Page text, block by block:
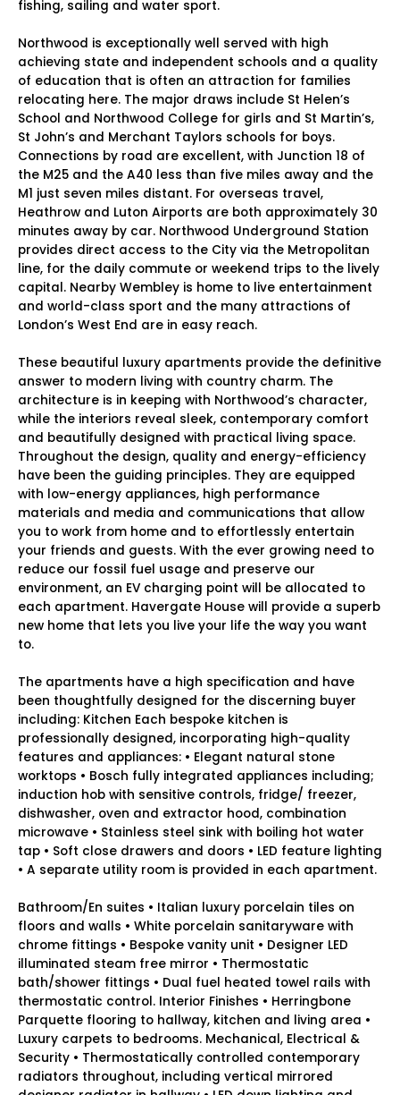
fishing, sailing and water sport.
Northwood is exceptionally well served with high
achieving state and independent schools and a quality
of education that is often an attraction for families
relocating here. The major draws include St Helen’s
School and Northwood College for girls and St Martin’s,
St John’s and Merchant Taylors schools for boys.
Connections by road are excellent, with Junction 18 of
the M25 and the A40 less than five miles away and the
M1 just seven miles distant. For overseas travel,
Heathrow and Luton Airports are both approximately 30
minutes away by car. Northwood Underground Station
provides direct access to the City via the Metropolitan
line, for the daily commute or weekend trips to the lively
capital. Nearby Wembley is home to live entertainment
and world-class sport and the many attractions of
London’s West End are in easy reach.
These beautiful luxury apartments provide the definitive
answer to modern living with country charm. The
architecture is in keeping with Northwood’s character,
while the interiors reveal sleek, contemporary comfort
and beautifully designed with practical living space.
Throughout the design, quality and energy-efficiency
have been the guiding principles. They are equipped
with low-energy appliances, high performance
materials and media and communications that allow
you to work from home and to effortlessly entertain
your friends and guests. With the ever growing need to
reduce our fossil fuel usage and preserve our
environment, an EV charging point will be allocated to
each apartment. Havergate House will provide a superb
new home that lets you live your life the way you want
to.
The apartments have a high specification and have
been thoughtfully designed for the discerning buyer
including: Kitchen Each bespoke kitchen is
professionally designed, incorporating high-quality
features and appliances: • Elegant natural stone
worktops • Bosch fully integrated appliances including;
induction hob with sensitive controls, fridge/ freezer,
dishwasher, oven and extractor hood, combination
microwave • Stainless steel sink with boiling hot water
tap • Soft close drawers and doors • LED feature lighting
• A separate utility room is provided in each apartment.
Bathroom/En suites • Italian luxury porcelain tiles on
floors and walls • White porcelain sanitaryware with
chrome fittings • Bespoke vanity unit • Designer LED
illuminated steam free mirror • Thermostatic
bath/shower fittings • Dual fuel heated towel rails with
thermostatic control. Interior Finishes • Herringbone
Parquette flooring to hallway, kitchen and living area •
Luxury carpets to bedrooms. Mechanical, Electrical &
Security • Thermostatically controlled contemporary
radiators throughout, including vertical mirrored